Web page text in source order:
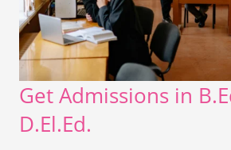
Get Admissions in
D.El.Ed.